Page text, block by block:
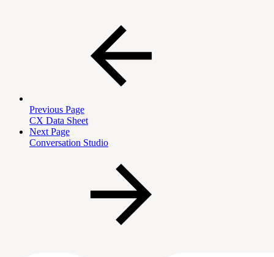
Previous Page
CX Data Sheet
Next Page
Conversation Studio